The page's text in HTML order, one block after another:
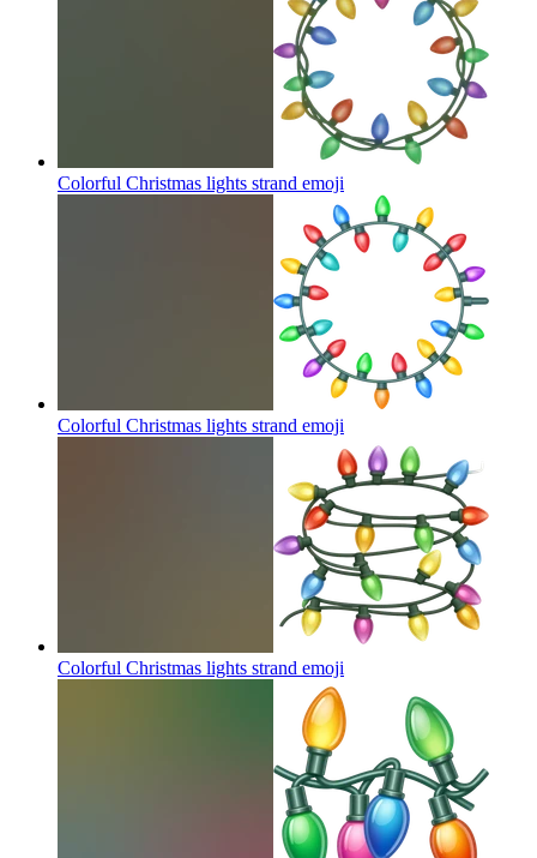
Colorful Christmas lights strand emoji
Colorful Christmas lights strand emoji
Colorful Christmas lights strand emoji